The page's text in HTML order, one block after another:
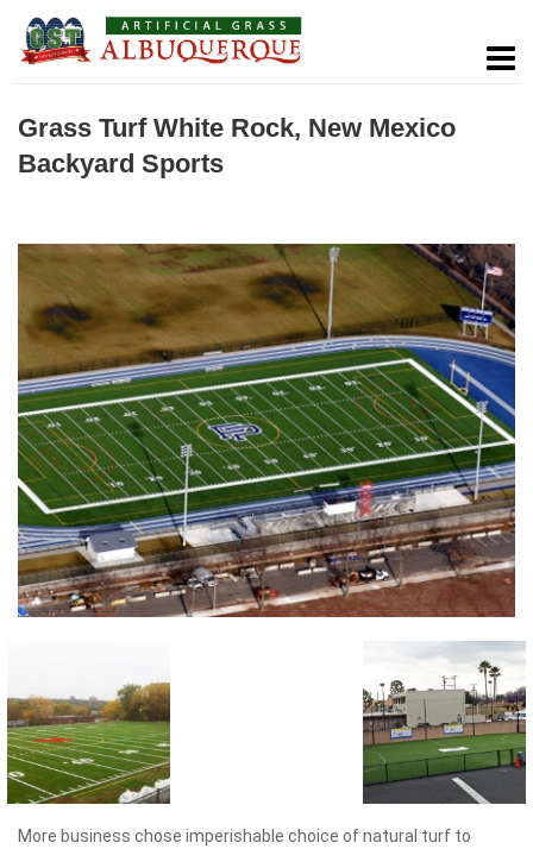
Grass Turf White Rock, New Mexico
Backyard Sports
More business chose imperishable choice of natural turf to